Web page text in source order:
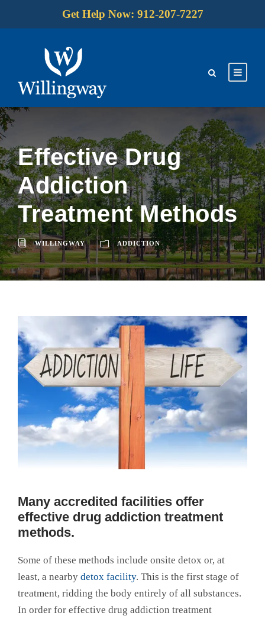
Get Help Now: 912-207-7227
Effective Drug
Addiction
Treatment Methods
WILLINGWAY ADDICTION
Many accredited facilities offer
effective drug addiction treatment
methods.
Some of these methods include onsite detox or, at
least, a nearby detox facility. This is the first stage of
treatment, ridding the body entirely of all substances.
In order for effective drug addiction treatment